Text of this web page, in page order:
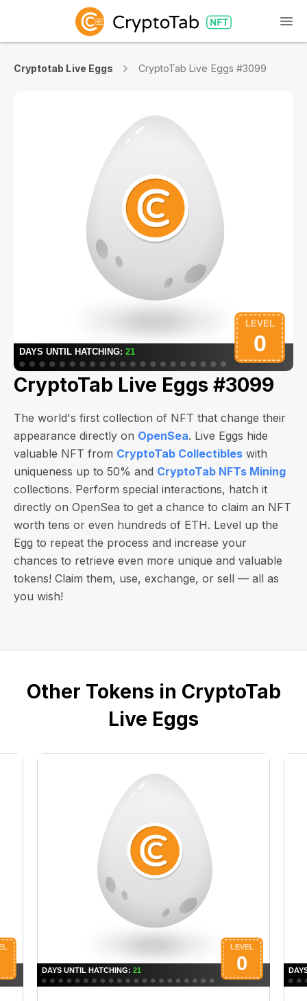
Cryptotab Live Eggs CryptoTab Live Eggs #3099
CryptoTab Live Eggs #3099
The world's first collection of NFT that change their
appearance directly on OpenSea. Live Eggs hide
valuable NFT from CryptoTab Collectibles with
uniqueness up to 50% and CryptoTab NFTs Mining
collections. Perform special interactions, hatch it
directly on OpenSea to get a chance to claim an NFT
worth tens or even hundreds of ETH. Level up the
Egg to repeat the process and increase your
chances to retrieve even more unique and valuable
tokens! Claim them, use, exchange, or sell — all as
you wish!
Other Tokens in CryptoTab
Live Eggs